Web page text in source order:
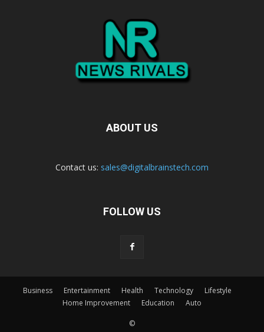
ABOUT US
Contact us: sales@digitalbrainstech.com
FOLLOW US
Business Entertainment Health Technology
Lifestyle
Home Improvement
Education Auto
©